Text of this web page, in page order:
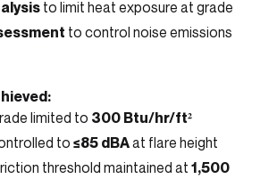
to limit heat exposure at grade
to control noise emissions
limited to 300 Btu/hr/ft²
to≤85 dBAat flare height
threshold maintained at 1,500